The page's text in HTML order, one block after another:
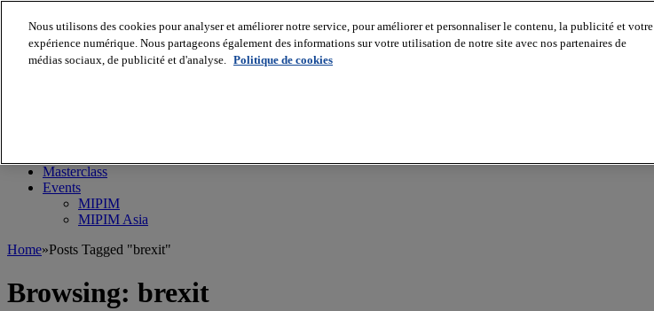
Masterclass
Events
MIPIM
MIPIM Asia
Home»Posts Tagged "brexit"
Browsing: brexit
Nous utilisons des cookies pour analyser et améliorer notre service, pour améliorer et personnaliser le contenu, la publicité et votre
expérience numérique. Nous partageons également des informations sur votre utilisation de notre site avec nos partenaires de
médias sociaux, de publicité et d'analyse. Politique de cookies